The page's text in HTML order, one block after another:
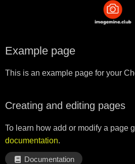
Example page
This is an example page for your
Creating and editing pages
To learn how add or modify a page
documentation.
Documentation